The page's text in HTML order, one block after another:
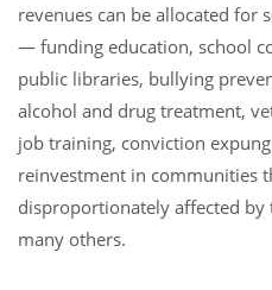
revenues can be allocated for
— funding education, school
public libraries, bullying
alcohol and drug treatment,
job training, conviction
reinvestment in communities
disproportionately affected by
many others.